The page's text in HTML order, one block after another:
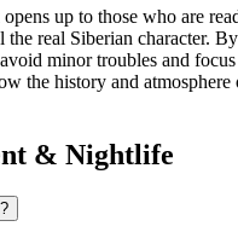
up to those who are
the real Siberian character.
minor troubles and
the history and atmosphere
& Nightlife